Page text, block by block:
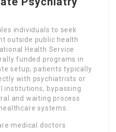
individuals to seek
outside public health
Health Service
funded programs in
setup, patients typically
with psychiatrists or
institutions, bypassing
and waiting process
systems.
medical doctors